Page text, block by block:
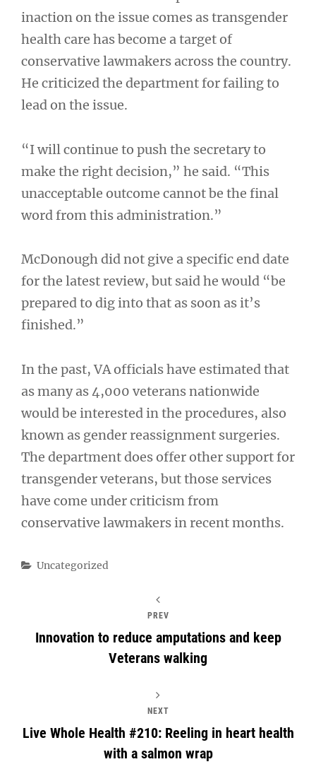
inaction on the issue comes as transgender
health care has become a target of
conservative lawmakers across the country.
He criticized the department for failing to
lead on the issue.
“I will continue to push the secretary to
make the right decision,” he said. “This
unacceptable outcome cannot be the final
word from this administration.”
McDonough did not give a specific end date
for the latest review, but said he would “be
prepared to dig into that as soon as it’s
finished.”
In the past, VA officials have estimated that
as many as 4,000 veterans nationwide
would be interested in the procedures, also
known as gender reassignment surgeries.
The department does offer other support for
transgender veterans, but those services
have come under criticism from
conservative lawmakers in recent months.
Categories
Uncategorized
PREV
Innovation to reduce amputations and keep
Veterans walking
NEXT
Live Whole Health #210: Reeling in heart health
with a salmon wrap